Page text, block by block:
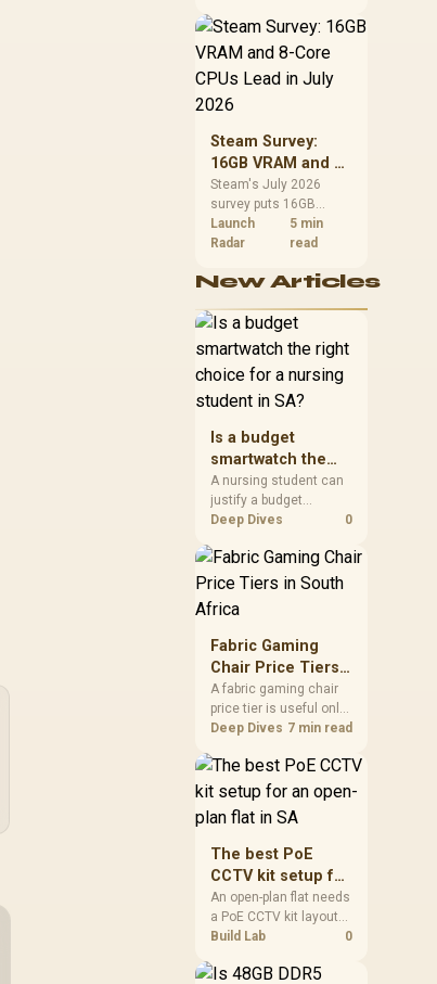
should judge today's
CPU value by platform
alone.
Steam Survey:
16GB VRAM and 8-
Core CPUs Lead in
July 2026
Steam's July 2026
survey puts 16GB
VRAM and 8-core CPUs
at the top of their
African buyers can
R12,998 before the rest
of the build.
Launch
Radar
5 min
read
New Articles
Is a budget
smartwatch the
right choice for a
nursing student in
SA?
A nursing student can
justify a budget
smartwatch if the goal
fitness tracking and
long battery life during
practical days.
Deep Dives 0
Fabric Gaming
Chair Price Tiers
in South Africa
A fabric gaming chair
price tier is useful only
when the added spend
cushioning, hardware
or daily surface
comfort. At R7,899, the
HERO TX provides a
premium South African
fabric, cold-foam, 4D
armrests and
stainless-steel levers.
Deep Dives 7 min read
The best PoE
CCTV kit setup for
an open-plan flat
in SA
An open-plan flat needs
a PoE CCTV kit layout
that covers shared
overbuying for unused
Build Lab 0